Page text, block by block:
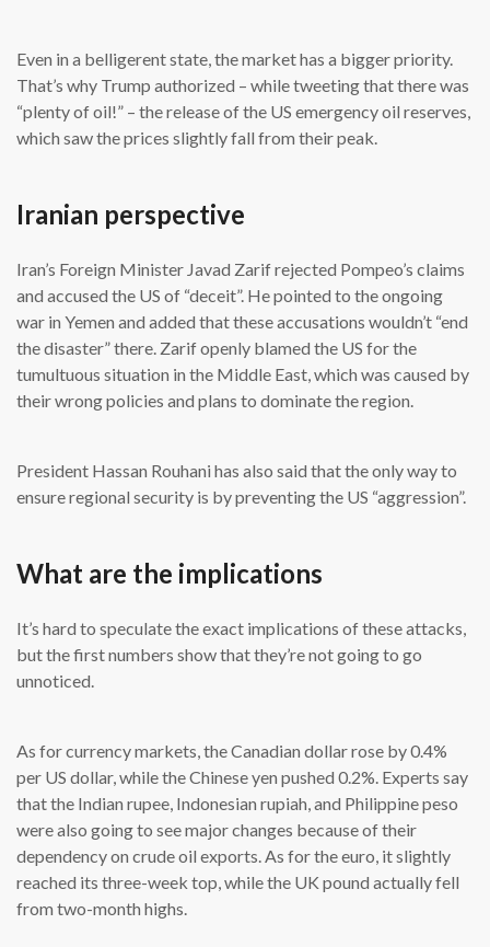
Even in a belligerent state, the market has a bigger priority.
That’s why Trump authorized – while tweeting that there was
“plenty of oil!” – the release of the US emergency oil reserves,
which saw the prices slightly fall from their peak.
Iranian perspective
Iran’s Foreign Minister Javad Zarif rejected Pompeo’s claims
and accused the US of “deceit”. He pointed to the ongoing
war in Yemen and added that these accusations wouldn’t “end
the disaster” there. Zarif openly blamed the US for the
tumultuous situation in the Middle East, which was caused by
their wrong policies and plans to dominate the region.
President Hassan Rouhani has also said that the only way to
ensure regional security is by preventing the US “aggression”.
What are the implications
It’s hard to speculate the exact implications of these attacks,
but the first numbers show that they’re not going to go
unnoticed.
As for currency markets, the Canadian dollar rose by 0.4%
per US dollar, while the Chinese yen pushed 0.2%. Experts say
that the Indian rupee, Indonesian rupiah, and Philippine peso
were also going to see major changes because of their
dependency on crude oil exports. As for the euro, it slightly
reached its three-week top, while the UK pound actually fell
from two-month highs.